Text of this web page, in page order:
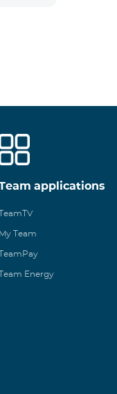
applications
Team
Energy